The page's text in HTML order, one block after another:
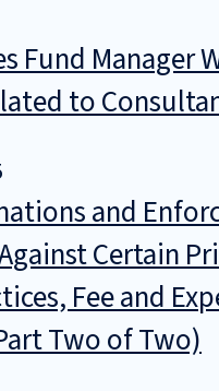
Fund Manager
to
and
Certain
Fee and
Two of Two)